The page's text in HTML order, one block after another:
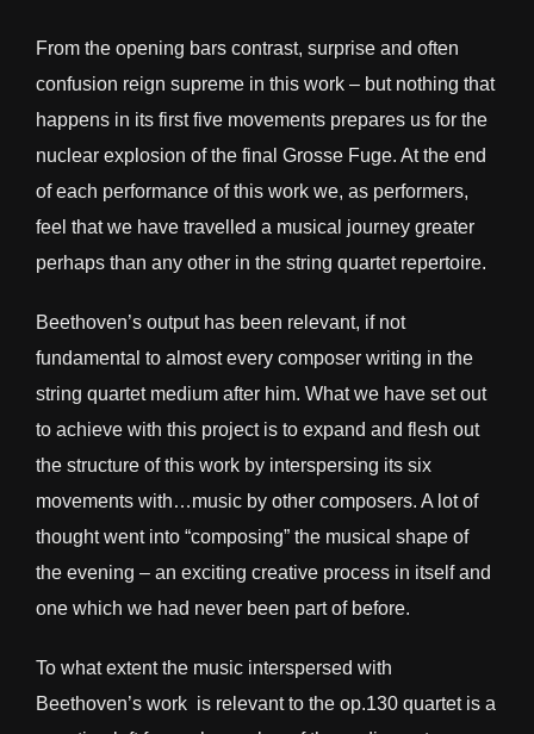
From the opening bars contrast, surprise and often
confusion reign supreme in this work – but nothing that
happens in its first five movements prepares us for the
nuclear explosion of the final Grosse Fuge. At the end
of each performance of this work we, as performers,
feel that we have travelled a musical journey greater
perhaps than any other in the string quartet repertoire.
Beethoven’s output has been relevant, if not
fundamental to almost every composer writing in the
string quartet medium after him. What we have set out
to achieve with this project is to expand and flesh out
the structure of this work by interspersing its six
movements with…music by other composers. A lot of
thought went into “composing” the musical shape of
the evening – an exciting creative process in itself and
one which we had never been part of before.
To what extent the music interspersed with
Beethoven’s work is relevant to the op.130 quartet is a